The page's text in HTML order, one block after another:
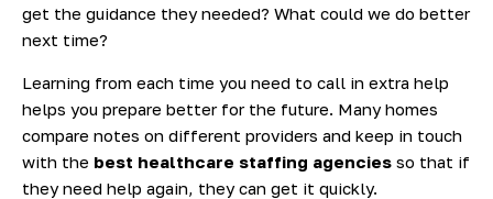
get the guidance they needed? What could we do better
next time?
Learning from each time you need to call in extra help
helps you prepare better for the future. Many homes
compare notes on different providers and keep in touch
with the best healthcare staffing agencies so that if
they need help again, they can get it quickly.